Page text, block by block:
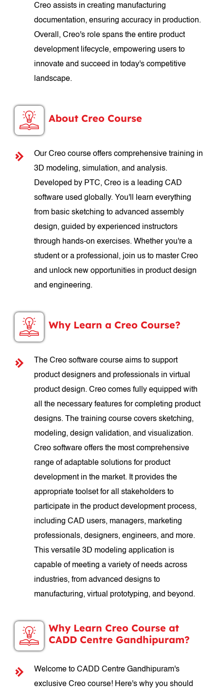
Creo assists in creating manufacturing
documentation, ensuring accuracy in production.
Overall, Creo's role spans the entire product
development lifecycle, empowering users to
innovate and succeed in today's competitive
landscape.
About Creo Course
Our Creo course offers comprehensive training in
3D modeling, simulation, and analysis.
Developed by PTC, Creo is a leading CAD
software used globally. You'll learn everything
from basic sketching to advanced assembly
design, guided by experienced instructors
through hands-on exercises. Whether you're a
student or a professional, join us to master Creo
and unlock new opportunities in product design
and engineering.
Why Learn a Creo Course?
The Creo software course aims to support
product designers and professionals in virtual
product design. Creo comes fully equipped with
all the necessary features for completing product
designs. The training course covers sketching,
modeling, design validation, and visualization.
Creo software offers the most comprehensive
range of adaptable solutions for product
development in the market. It provides the
appropriate toolset for all stakeholders to
participate in the product development process,
including CAD users, managers, marketing
professionals, designers, engineers, and more.
This versatile 3D modeling application is
capable of meeting a variety of needs across
industries, from advanced designs to
manufacturing, virtual prototyping, and beyond.
Why Learn Creo Course at
CADD Centre Gandhipuram?
Welcome to CADD Centre Gandhipuram's
exclusive Creo course! Here's why you should